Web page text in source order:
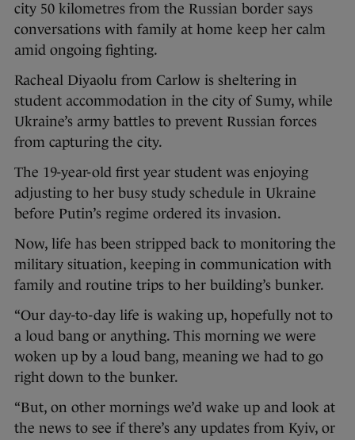
city 50 kilometres from the Russian border says
conversations with family at home keep her calm
amid ongoing fighting.
Racheal Diyaolu from Carlow is sheltering in
student accommodation in the city of Sumy, while
Ukraine’s army battles to prevent Russian forces
from capturing the city.
The 19-year-old first year student was enjoying
adjusting to her busy study schedule in Ukraine
before Putin’s regime ordered its invasion.
Now, life has been stripped back to monitoring the
military situation, keeping in communication with
family and routine trips to her building’s bunker.
“Our day-to-day life is waking up, hopefully not to
a loud bang or anything. This morning we were
woken up by a loud bang, meaning we had to go
right down to the bunker.
“But, on other mornings we’d wake up and look at
the news to see if there’s any updates from Kyiv, or